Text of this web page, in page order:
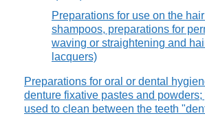
Preparations for use on the
shampoos, preparations for
waving or straightening and
lacquers)
Preparations for oral or dental
denture fixative pastes and powders;
used to clean between the teeth